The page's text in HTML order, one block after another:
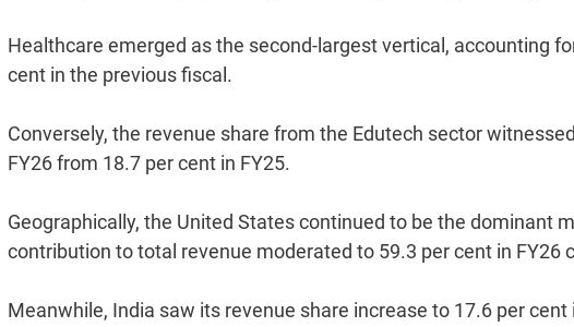
Healthcare emerged as the second-largest vertical, accounting
cent in the previous fiscal.
Conversely, the revenue share from the Edutech sector
FY26 from 18.7 per cent in FY25.
Geographically, the United States continued to be the dominant
contribution to total revenue moderated to 59.3 per cent in FY26
Meanwhile, India saw its revenue share increase to 17.6 per